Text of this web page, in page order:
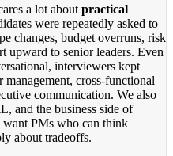
a lot about practical
were repeatedly asked to
changes, budget overruns, risk
upward to senior leaders. Even
interviewers kept
cross-functional
communication. We also
and the business side of
PMs who can think
about tradeoffs.